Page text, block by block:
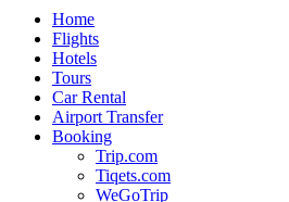
Home
Flights
Hotels
Tours
Car Rental
Airport Transfer
Booking
Trip.com
Tiqets.com
WeGoTrip